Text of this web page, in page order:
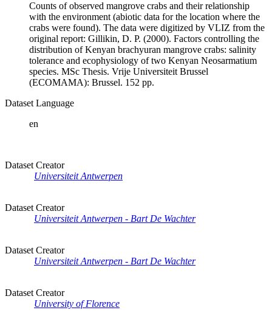
Counts of observed mangrove crabs and their relationship
with the environment (abiotic data for the location where the
crabs were found). The data were digitized by VLIZ from the
original report: Gillikin, D. P. (2000). Factors controlling the
distribution of Kenyan brachyuran mangrove crabs: salinity
tolerance and ecophysiology of two Kenyan Neosarmatium
species. MSc Thesis. Vrije Universiteit Brussel
(ECOMAMA): Brussel. 152 pp.
Dataset Language
en
Dataset Creator
Universiteit Antwerpen
Dataset Creator
Universiteit Antwerpen - Bart De Wachter
Dataset Creator
Universiteit Antwerpen - Bart De Wachter
Dataset Creator
University of Florence